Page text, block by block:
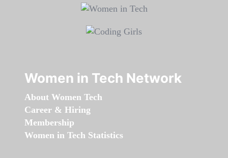
Women in Tech Network
About Women Tech
Career & Hiring
Membership
Women in Tech Statistics